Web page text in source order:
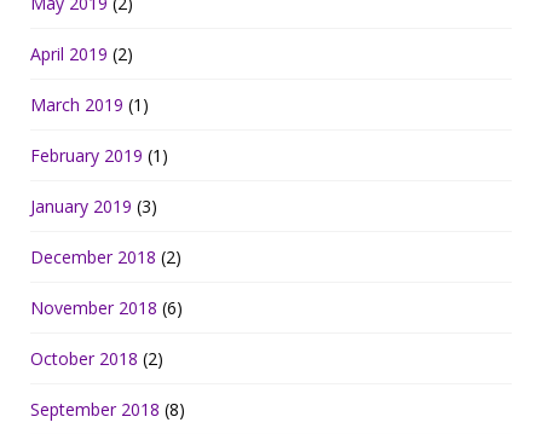
April 2019 (2)
March 2019 (1)
February 2019 (1)
January 2019 (3)
December 2018 (2)
November 2018 (6)
October 2018 (2)
September 2018 (8)